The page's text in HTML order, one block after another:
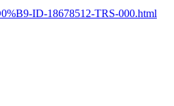
ID-18678512-TRS-000.html